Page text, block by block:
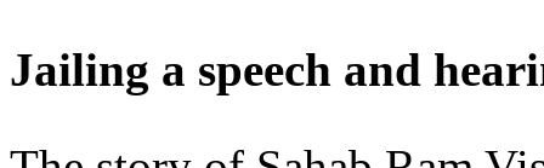
Jailing a speech and